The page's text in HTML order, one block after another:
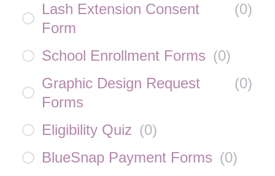
Lash Extension Consent
Form
(0)
School Enrollment Forms (0)
Graphic Design Request
Forms
(0)
Eligibility Quiz (0)
BlueSnap Payment Forms (0)